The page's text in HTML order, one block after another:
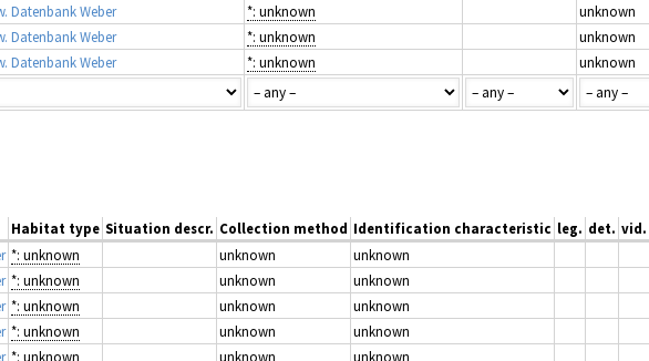
Datenbank Weber *: unknown
unknown
Datenbank Weber *: unknown
unknown
Datenbank Weber *: unknown
unknown
Habitat type Situation descr. Collection method Identification characteristic leg. det. vid.
*: unknown unknown
unknown
*: unknown unknown
unknown
*: unknown unknown
unknown
*: unknown unknown
unknown
*: unknown unknown unknown